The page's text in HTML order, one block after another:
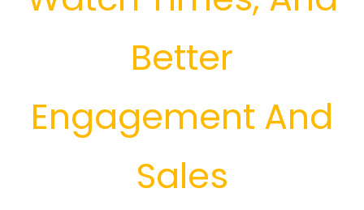
Better
Engagement And
Sales